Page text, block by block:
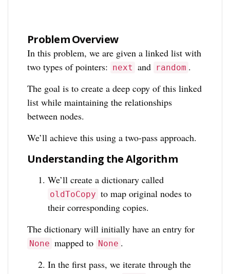
Problem Overview
In this problem, we are given a linked list with
two types of pointers: next and random .
The goal is to create a deep copy of this linked
list while maintaining the relationships
between nodes.
We’ll achieve this using a two-pass approach.
Understanding the Algorithm
We’ll create a dictionary called
oldToCopy to map original nodes to
their corresponding copies.
The dictionary will initially have an entry for
None mapped to None .
In the first pass, we iterate through the